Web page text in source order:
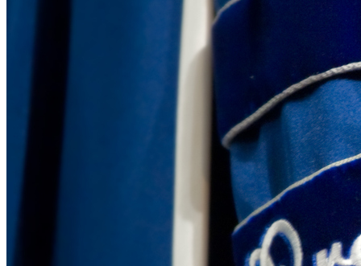
David Cuillier Comments on Government Secrecy
David Cuillier, director of the Brechner Freedom of Information
apnews.com on Dec. 18. The article focuses on the lack …